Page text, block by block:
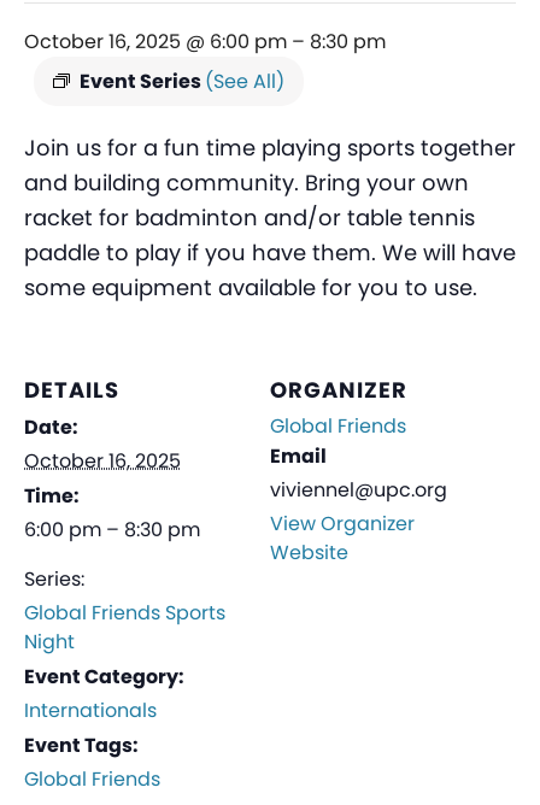
October 16, 2025 @ 6:00 pm – 8:30 pm
Event Series(See All)
Join us for a fun time playing sports together
and building community. Bring your own
racket for badminton and/or table tennis
paddle to play if you have them. We will have
some equipment available for you to use.
DETAILS
Date:
October 16, 2025
Time:
6:00 pm – 8:30 pm
Series:
Global Friends Sports
Night
Event Category:
Internationals
Event Tags:
Global Friends
ORGANIZER
Global Friends
Email
viviennel@upc.org
View Organizer
Website